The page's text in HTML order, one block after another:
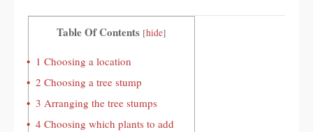
Table Of Contents [hide]
1 Choosing a location
2 Choosing a tree stump
3 Arranging the tree stumps
4 Choosing which plants to add